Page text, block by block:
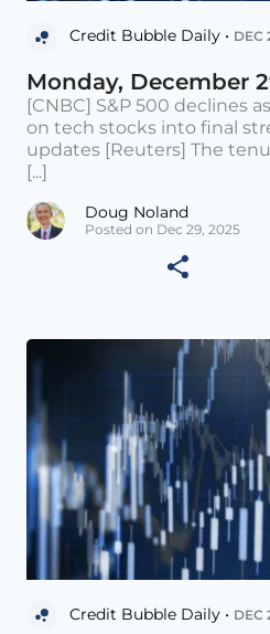
Credit Bubble Daily • DEC
Monday, December
[CNBC] S&P 500 declines
on tech stocks into final
updates [Reuters] The
[...]
Doug Noland
Posted on Dec 29, 2025
Credit Bubble Daily • DEC